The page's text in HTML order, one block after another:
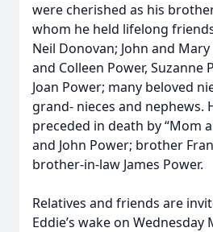
were cherished as his
whom he held lifelong
Neil Donovan; John and
and Colleen Power, Suzanne
Joan Power; many beloved
grand- nieces and nephews.
preceded in death by “Mom
and John Power; brother
brother-in-law James Power.
Relatives and friends are
Eddie’s wake on